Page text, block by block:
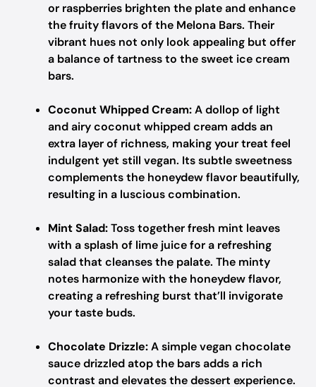
or raspberries brighten the plate and enhance
the fruity flavors of the Melona Bars. Their
vibrant hues not only look appealing but offer
a balance of tartness to the sweet ice cream
bars.
Coconut Whipped Cream:A dollop of light
and airy coconut whipped cream adds an
extra layer of richness, making your treat feel
indulgent yet still vegan. Its subtle sweetness
complements the honeydew flavor beautifully,
resulting in a luscious combination.
Mint Salad:Toss together fresh mint leaves
with a splash of lime juice for a refreshing
salad that cleanses the palate. The minty
notes harmonize with the honeydew flavor,
creating a refreshing burst that’ll invigorate
your taste buds.
Chocolate Drizzle:A simple vegan chocolate
sauce drizzled atop the bars adds a rich
contrast and elevates the dessert experience.